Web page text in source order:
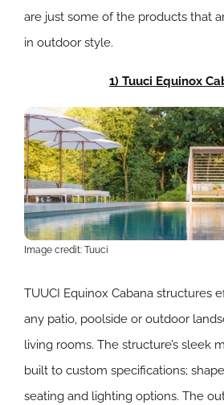
are just some of the products that
in outdoor style.
1) Tuuci Equinox
Image credit: Tuuci
TUUCI Equinox Cabana structures
any patio, poolside or outdoor
living rooms. The structure’s sleek
built to custom specifications;
seating and lighting options. The